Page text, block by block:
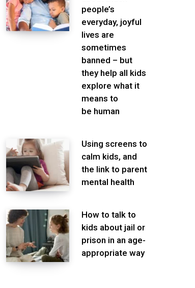
people’s
everyday, joyful
lives are
sometimes
banned – but
they help all kids
explore what it
means to
be human
Using screens to
calm kids, and
the link to parent
mental health
How to talk to
kids about jail or
prison in an age-
appropriate way